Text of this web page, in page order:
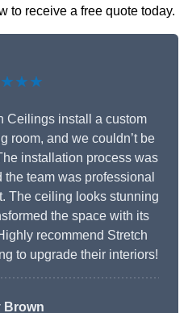
to receive a free quote today.
Ceilings install a custom
room, and we couldn’t be
installation process was
team was professional
The ceiling looks stunning
the space with its
recommend Stretch
to upgrade their interiors!
Brown